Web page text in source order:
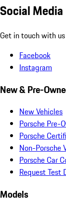
Social Media
Get in touch with
Facebook
Instagram
New & Pre-
New Vehicles
Porsche Pre-
Porsche
Non-Porsche
Porsche Car
Request Test
Models